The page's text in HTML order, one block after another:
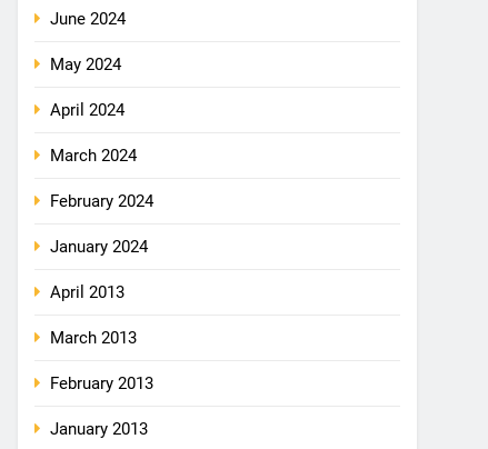
June 2024
May 2024
April 2024
March 2024
February 2024
January 2024
April 2013
March 2013
February 2013
January 2013